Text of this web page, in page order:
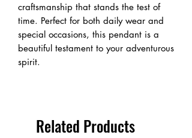
craftsmanship that stands the test of
time. Perfect for both daily wear and
special occasions, this pendant is a
beautiful testament to your adventurous
spirit.
Related Products